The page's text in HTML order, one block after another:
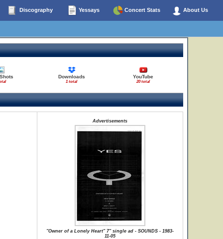
Discography Yessays Concert Stats About Us
Downloads
1 total
YouTube
20 total
Advertisements
"Owner of a Lonely Heart" 7" single ad - SOUNDS - 1983-
11-05